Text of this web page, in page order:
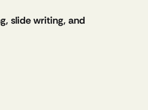
slide writing, and